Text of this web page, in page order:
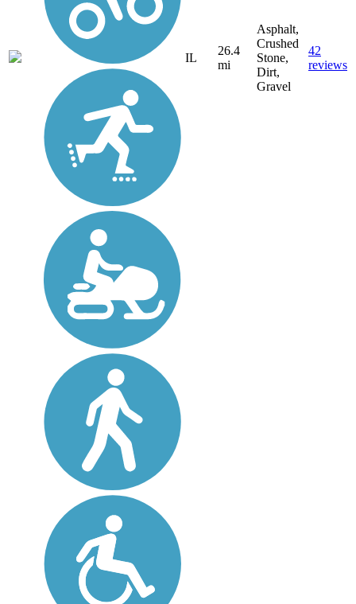
IL
26.4
mi
Asphalt,
Crushed
Stone,
Dirt,
Gravel
42
reviews